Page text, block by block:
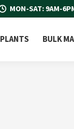
MON-SAT: 9AM-
PLANTS BULK